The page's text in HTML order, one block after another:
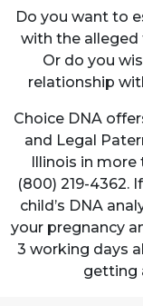
Do you want to
with the alleged
Or do you
relationship
Choice DNA
and Legal
Illinois in more
(800) 219-4362.
child’s DNA
your pregnancy
3 working days
getting